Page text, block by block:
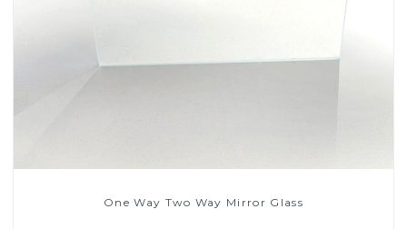
One Way Two Way Mirror Glass